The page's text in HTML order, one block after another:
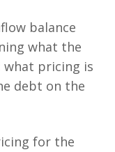
balance
what the
pricing is
debt on the
for the